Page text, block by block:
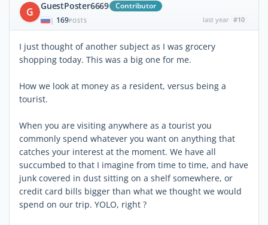
G GuestPoster6669 Contributor
| 169POSTS last year #10
I just thought of another subject as I was grocery
shopping today. This was a big one for me.
How we look at money as a resident, versus being a
tourist.
When you are visiting anywhere as a tourist you
commonly spend whatever you want on anything that
catches your interest at the moment. We have all
succumbed to that I imagine from time to time, and have
junk covered in dust sitting on a shelf somewhere, or
credit card bills bigger than what we thought we would
spend on our trip. YOLO, right ?